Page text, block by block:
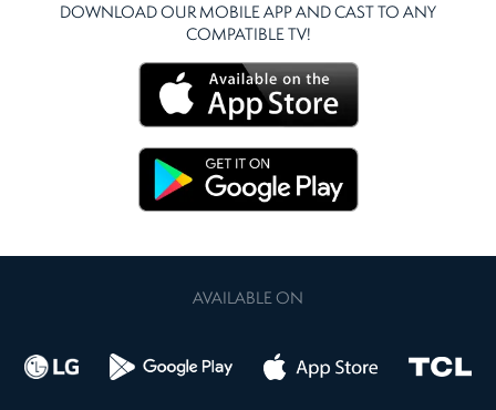
DOWNLOAD OUR MOBILE APP AND CAST TO ANY
COMPATIBLE TV!
AVAILABLE ON